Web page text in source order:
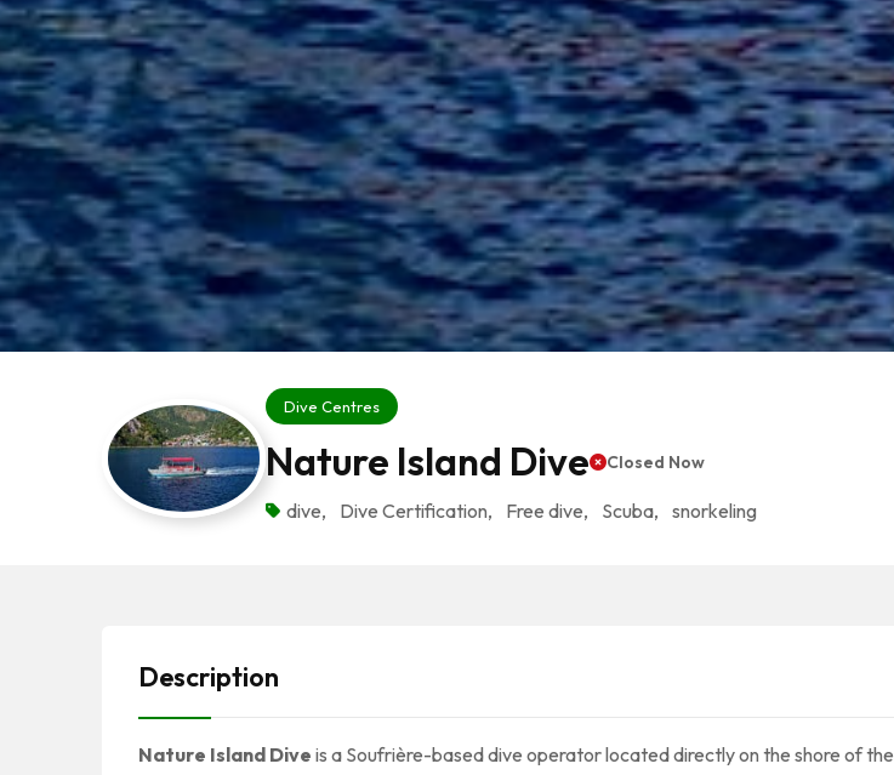
Dive Centres
Nature Island Dive Closed Now
dive, Dive Certification, Free dive, Scuba, snorkeling
Description
Nature Island Dive is a Soufrière-based dive operator located directly on the shore of the